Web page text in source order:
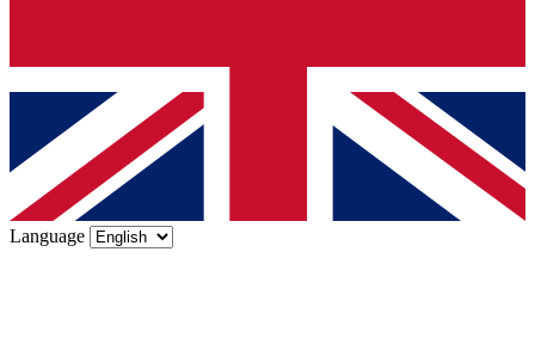
Language